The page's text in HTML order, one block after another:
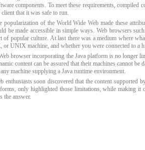
components. To meet these requirements, compiled
client that it was safe to run.
popularization of the World Wide Web made these
be made accessible in simple ways. Web browsers
of popular culture. At last there was a medium where
or UNIX machine, and whether you were connected to a
browser incorporating the Java platform is no longer
content can be assured that their machines cannot
machine supplying a Java runtime environment.
enthusiasts soon discovered that the content
only highlighted those limitations, while making it
the answer.